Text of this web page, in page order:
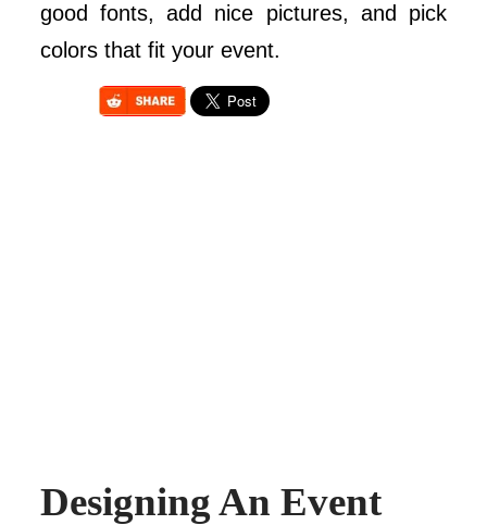
good fonts, add nice pictures, and pick
colors that fit your event.
Designing An Event